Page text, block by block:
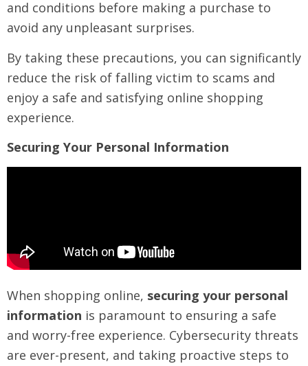
and conditions before making a purchase to
avoid any unpleasant surprises.
By taking these precautions, you can significantly
reduce the risk of falling victim to scams and
enjoy a safe and satisfying online shopping
experience.
Securing Your Personal Information
When shopping online, securing your personal
information is paramount to ensuring a safe
and worry-free experience. Cybersecurity threats
are ever-present, and taking proactive steps to